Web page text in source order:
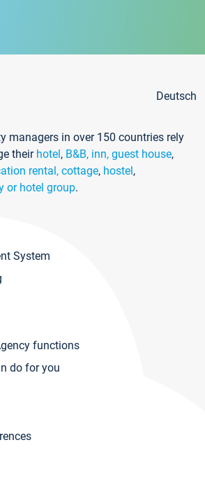
Deutsch
managers in over 150 countries rely
their hotel, B&B, inn, guest house,
rental, cottage, hostel,
or hotel group.
System
functions
do for you